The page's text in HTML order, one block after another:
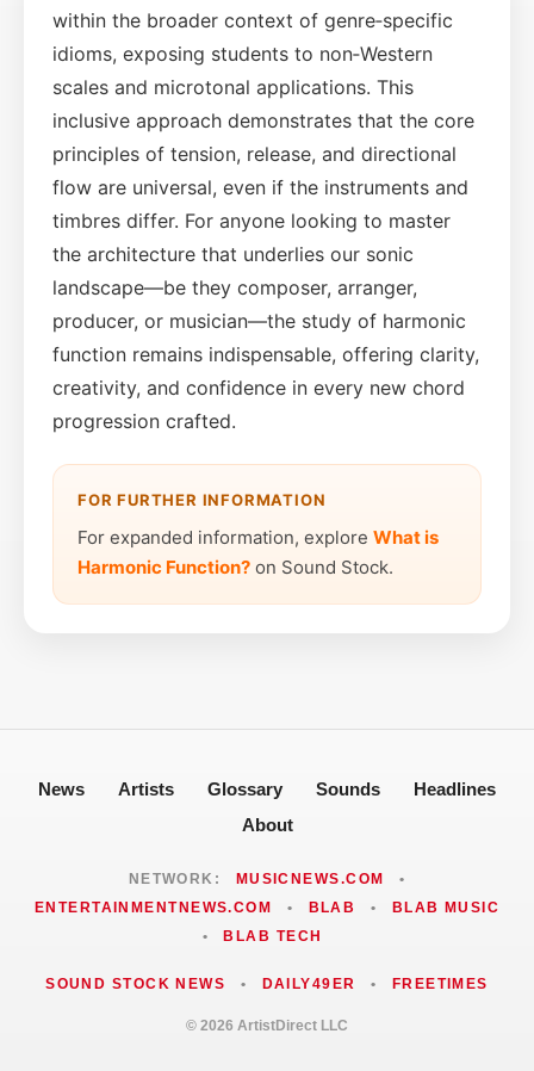
within the broader context of genre‑specific
idioms, exposing students to non‑Western
scales and microtonal applications. This
inclusive approach demonstrates that the core
principles of tension, release, and directional
flow are universal, even if the instruments and
timbres differ. For anyone looking to master
the architecture that underlies our sonic
landscape—be they composer, arranger,
producer, or musician—the study of harmonic
function remains indispensable, offering clarity,
creativity, and confidence in every new chord
progression crafted.
FOR FURTHER INFORMATION
For expanded information, explore What is
Harmonic Function? on Sound Stock.
News Artists Glossary Sounds
Headlines
About
NETWORK: MUSICNEWS.COM
•
ENTERTAINMENTNEWS.COM
• BLAB •
BLAB MUSIC
•
BLAB TECH
SOUND STOCK NEWS • DAILY49ER • FREETIMES
© 2026 ArtistDirect LLC